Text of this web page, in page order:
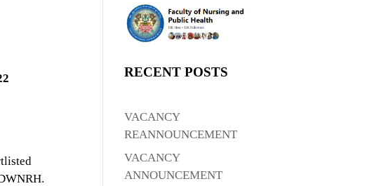
RECENT POSTS
VACANCY
REANNOUNCEMENT
VACANCY
ANNOUNCEMENT